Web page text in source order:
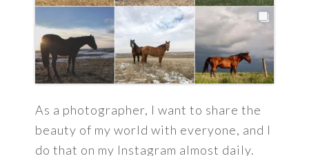
As a photographer, I want to share the
beauty of my world with everyone, and I
do that on my Instagram almost daily.